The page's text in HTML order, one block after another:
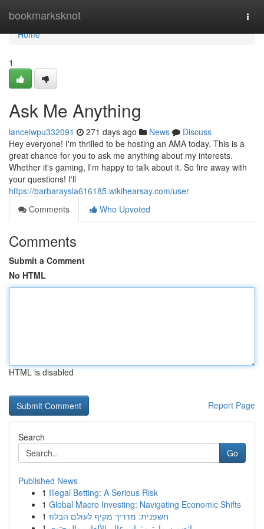
bookmarksknot
Home
Home
1
Ask Me Anything
lanceiwpu332091 271 days ago News
Discuss
Hey everyone! I'm thrilled to be hosting an AMA today. This is a
great chance for you to ask me anything about my interests.
Whether it's gaming, I'm happy to talk about it. So fire away with
your questions! I'll
https://barbaraysla616185.wikihearsay.com/user
Comments
Who Upvoted
Comments
Submit a Comment
No HTML
HTML is disabled
Report Page
Search
Go
Published News
1 Illegal Betting: A Serious Risk
1 Global Macro Investing: Navigating Economic Shifts
1 חשפנית: מדריך מקיף לעולם הבלוז